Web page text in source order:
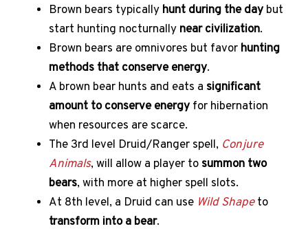
Brown bears typically hunt during the daybut
start hunting nocturnally near civilization.
Brown bears are omnivores but favor hunting
methods that conserve energy.
A brown bear hunts and eats a significant
amount to conserve energyfor hibernation
when resources are scarce.
The 3rd level Druid/Ranger spell, Conjure
Animals, will allow a player to summon two
bears, with more at higher spell slots.
At 8th level, a Druid can use Wild Shapeto
transform into a bear.